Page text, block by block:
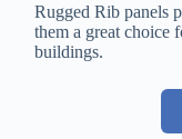
Rugged Rib panels
them a great choice
buildings.